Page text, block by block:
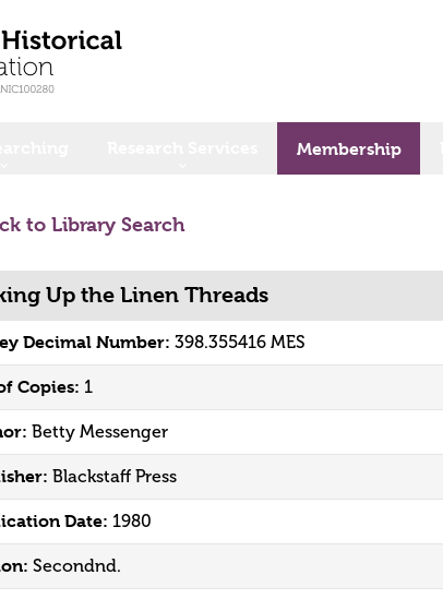
Membership
to Library Search
Up the Linen Threads
Decimal Number: 398.355416 MES
Copies: 1
Betty Messenger
Blackstaff Press
Date: 1980
Secondnd.